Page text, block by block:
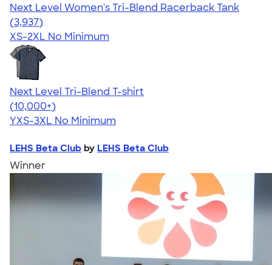
Next Level Women's Tri-Blend Racerback Tank
4.18
3937
(3,937)
XS-2XL No Minimum
Next Level Tri-Blend T-shirt
4.63
10763
(10,000+)
YXS-3XL No Minimum
LEHS Beta Club by LEHS Beta Club
Winner